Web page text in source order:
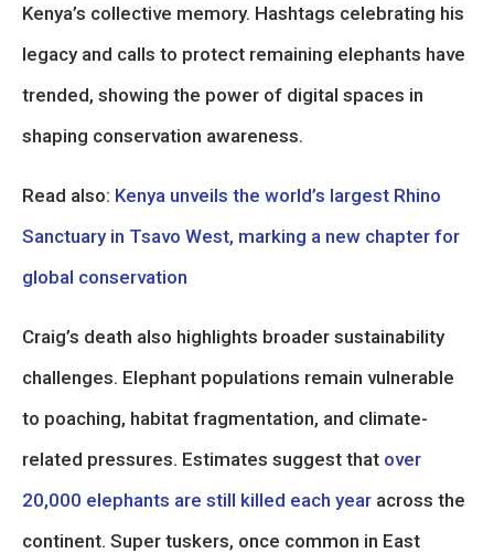
Kenya’s collective memory. Hashtags celebrating his
legacy and calls to protect remaining elephants have
trended, showing the power of digital spaces in
shaping conservation awareness.
Read also: Kenya unveils the world’s largest Rhino
Sanctuary in Tsavo West, marking a new chapter for
global conservation
Craig’s death also highlights broader sustainability
challenges. Elephant populations remain vulnerable
to poaching, habitat fragmentation, and climate-
related pressures. Estimates suggest that over
20,000 elephants are still killed each year across the
continent. Super tuskers, once common in East